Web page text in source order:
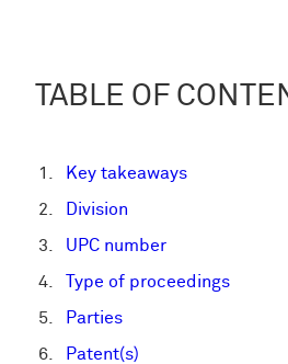
TABLE OF
Key takeaways
Division
UPC number
Type of proceedings
Parties
Patent(s)